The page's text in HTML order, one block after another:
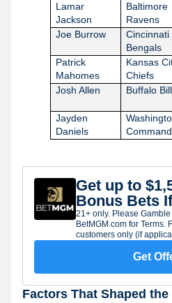
Lamar
Jackson
Baltimore
Ravens
Joe Burrow
Cincinnati
Bengals
Patrick
Mahomes
Kansas
Chiefs
Josh Allen Buffalo
Jayden
Daniels
Get up to
Bonus Bets
21+ only. Please
BetMGM.com for Terms.
customers only (if
one offer per customer.
Gambling Problem? Call
Get
Factors That Shaped the